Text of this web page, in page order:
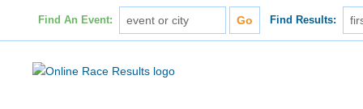
Find An Event: Find Results: